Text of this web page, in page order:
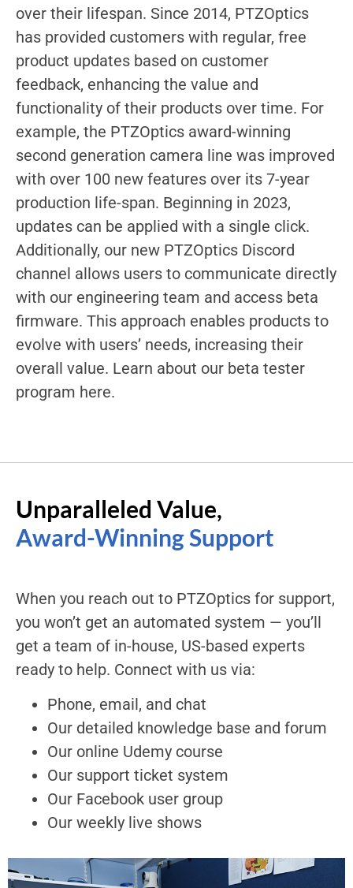
over their lifespan. Since 2014, PTZOptics
has provided customers with regular, free
product updates based on customer
feedback, enhancing the value and
functionality of their products over time. For
example, the PTZOptics award-winning
second generation camera line was improved
with over 100 new features over its 7-year
production life-span. Beginning in 2023,
updates can be applied with a single click.
Additionally, our new PTZOptics Discord
channel allows users to communicate directly
with our engineering team and access beta
firmware. This approach enables products to
evolve with users’ needs, increasing their
overall value. Learn about our beta tester
program here.
Unparalleled Value,
Award-Winning Support
When you reach out to PTZOptics for support,
you won’t get an automated system — you’ll
get a team of in-house, US-based experts
ready to help. Connect with us via:
Phone, email, and chat
Our detailed knowledge base and forum
Our online Udemy course
Our support ticket system
Our Facebook user group
Our weekly live shows